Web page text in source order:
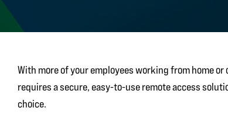
With more of your employees working from home
requires a secure, easy-to-use remote access
choice.